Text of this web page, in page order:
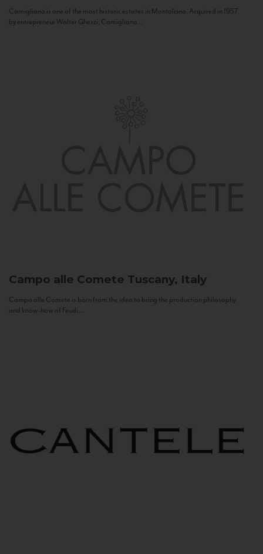
Camigliano is one of the most historic estates in Montalcino. Acquired in 1957
by entrepreneur Walter Ghezzi, Camigliano...
Campo alle Comete Tuscany, Italy
Campo alle Comete is born from the idea to bring the production philosophy
and know-how of Feudi...